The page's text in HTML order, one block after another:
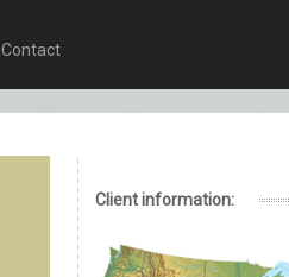
Contact
Client information: